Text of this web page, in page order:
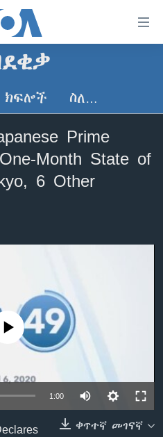
ዜና
ስለ…
Prime
Month State of
6 Other
currently available
1:00
ቀጥተኛ መገናኛ